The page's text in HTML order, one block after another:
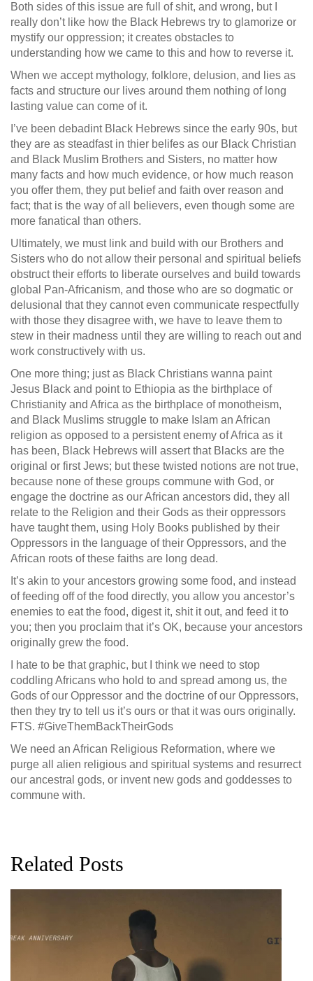
Both sides of this issue are full of shit, and wrong, but I
really don’t like how the Black Hebrews try to glamorize or
mystify our oppression; it creates obstacles to
understanding how we came to this and how to reverse it.
When we accept mythology, folklore, delusion, and lies as
facts and structure our lives around them nothing of long
lasting value can come of it.
I’ve been debadint Black Hebrews since the early 90s, but
they are as steadfast in thier belifes as our Black Christian
and Black Muslim Brothers and Sisters, no matter how
many facts and how much evidence, or how much reason
you offer them, they put belief and faith over reason and
fact; that is the way of all believers, even though some are
more fanatical than others.
Ultimately, we must link and build with our Brothers and
Sisters who do not allow their personal and spiritual beliefs
obstruct their efforts to liberate ourselves and build towards
global Pan-Africanism, and those who are so dogmatic or
delusional that they cannot even communicate respectfully
with those they disagree with, we have to leave them to
stew in their madness until they are willing to reach out and
work constructively with us.
One more thing; just as Black Christians wanna paint
Jesus Black and point to Ethiopia as the birthplace of
Christianity and Africa as the birthplace of monotheism,
and Black Muslims struggle to make Islam an African
religion as opposed to a persistent enemy of Africa as it
has been, Black Hebrews will assert that Blacks are the
original or first Jews; but these twisted notions are not true,
because none of these groups commune with God, or
engage the doctrine as our African ancestors did, they all
relate to the Religion and their Gods as their oppressors
have taught them, using Holy Books published by their
Oppressors in the language of their Oppressors, and the
African roots of these faiths are long dead.
It’s akin to your ancestors growing some food, and instead
of feeding off of the food directly, you allow you ancestor’s
enemies to eat the food, digest it, shit it out, and feed it to
you; then you proclaim that it’s OK, because your ancestors
originally grew the food.
I hate to be that graphic, but I think we need to stop
coddling Africans who hold to and spread among us, the
Gods of our Oppressor and the doctrine of our Oppressors,
then they try to tell us it’s ours or that it was ours originally.
FTS. #GiveThemBackTheirGods
We need an African Religious Reformation, where we
purge all alien religious and spiritual systems and resurrect
our ancestral gods, or invent new gods and goddesses to
commune with.
Related Posts